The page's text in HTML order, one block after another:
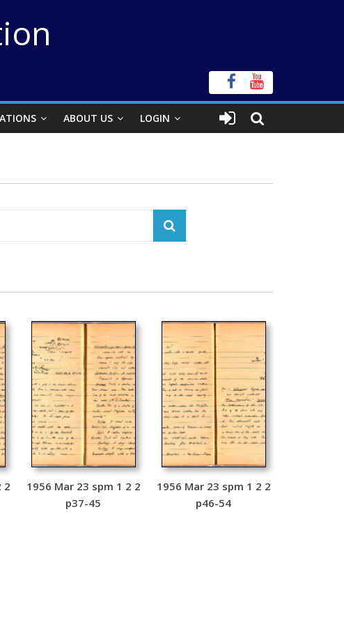
ABOUT US LOGIN
2
1956 Mar 23 spm 1 2 2
p37-45
1956 Mar 23 spm 1 2 2
p46-54